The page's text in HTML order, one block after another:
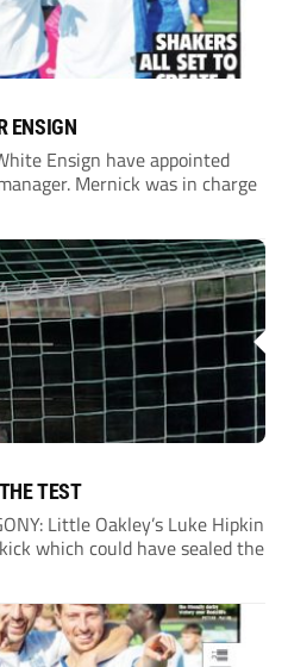
ENSIGN
Ensign have appointed
Mernick was in charge
TEST
Little Oakley’s Luke Hipkin
which could have sealed the